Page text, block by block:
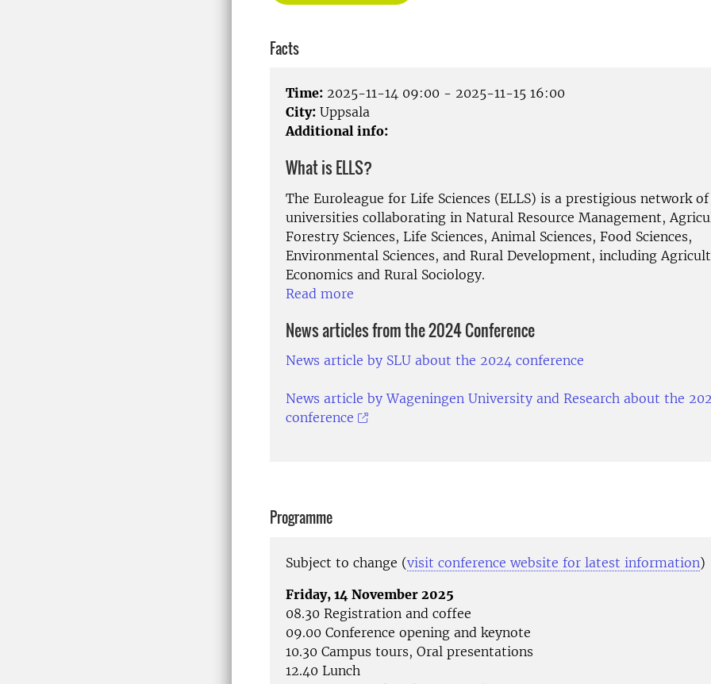
Facts
Time: 2025-11-14 09:00 - 2025-11-15 16:00
City: Uppsala
Additional info:
What is ELLS?
The Euroleague for Life Sciences (ELLS) is a prestigious network
universities collaborating in Natural Resource Management,
Forestry Sciences, Life Sciences, Animal Sciences, Food Sciences,
Environmental Sciences, and Rural Development, including
Economics and Rural Sociology.
Read more
News articles from the 2024 Conference
News article by SLU about the 2024 conference
News article by Wageningen University and Research about the
conference
Programme
Subject to change (visit conference website for latest information)
Friday, 14 November 2025
08.30 Registration and coffee
09.00 Conference opening and keynote
10.30 Campus tours, Oral presentations
12.40 Lunch